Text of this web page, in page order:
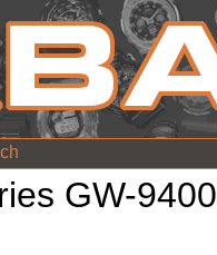
GW-9400